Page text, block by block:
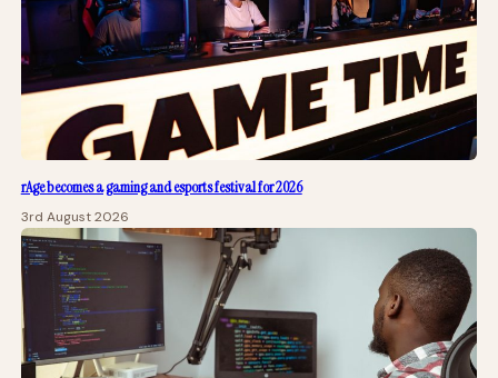
rAge becomes a gaming and esports festival for 2026
3rd August 2026